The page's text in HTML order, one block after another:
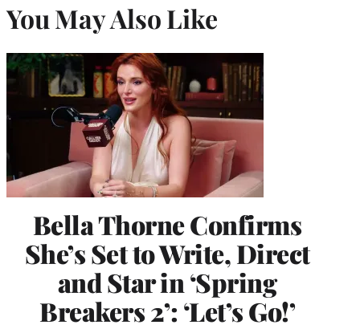
You May Also Like
Bella Thorne Confirms
She’s Set to Write, Direct
and Star in ‘Spring
Breakers 2’: ‘Let’s Go!’